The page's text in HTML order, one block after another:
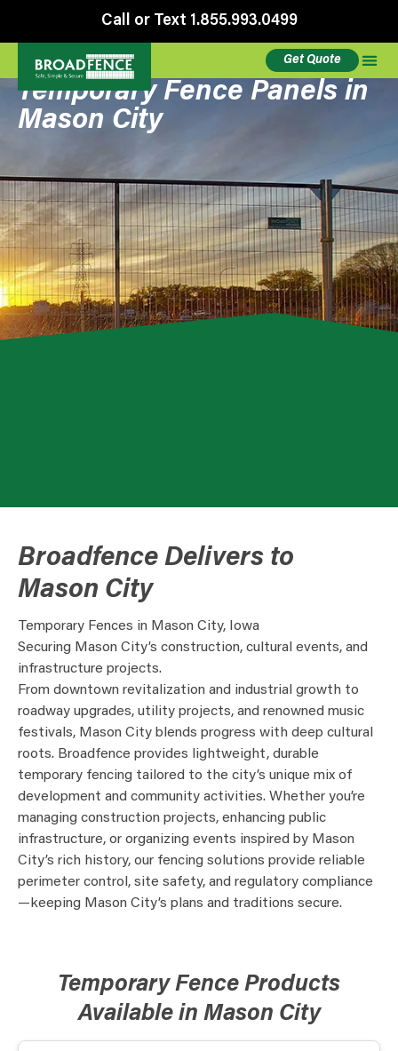
Call or Text 1.855.993.0499
Get Quote
Temporary Fence Panels in
Mason City
Broadfence Delivers to
Mason City
Temporary Fences in Mason City, Iowa
Securing Mason City’s construction, cultural events, and
infrastructure projects.
From downtown revitalization and industrial growth to
roadway upgrades, utility projects, and renowned music
festivals, Mason City blends progress with deep cultural
roots. Broadfence provides lightweight, durable
temporary fencing tailored to the city’s unique mix of
development and community activities. Whether you’re
managing construction projects, enhancing public
infrastructure, or organizing events inspired by Mason
City’s rich history, our fencing solutions provide reliable
perimeter control, site safety, and regulatory compliance
—keeping Mason City’s plans and traditions secure.
Temporary Fence Products
Available in Mason City